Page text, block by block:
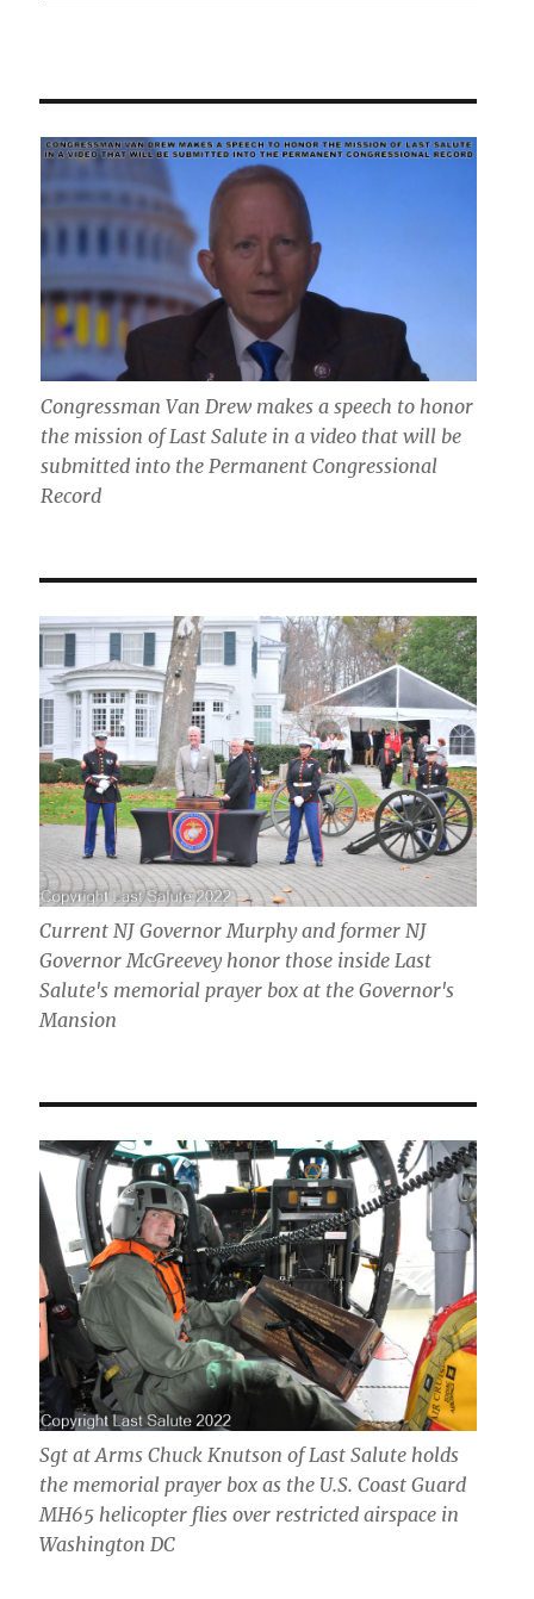
Congressman Van Drew makes a speech to honor
the mission of Last Salute in a video that will be
submitted into the Permanent Congressional
Record
Current NJ Governor Murphy and former NJ
Governor McGreevey honor those inside Last
Salute's memorial prayer box at the Governor's
Mansion
Sgt at Arms Chuck Knutson of Last Salute holds
the memorial prayer box as the U.S. Coast Guard
MH65 helicopter flies over restricted airspace in
Washington DC